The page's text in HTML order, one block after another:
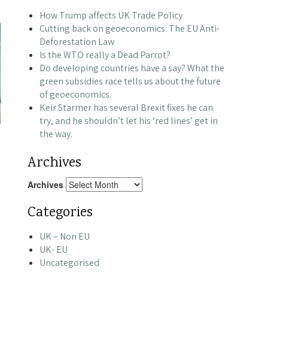
How Trump affects UK Trade Policy
Cutting back on geoeconomics: The EU Anti-
Deforestation Law
Is the WTO really a Dead Parrot?
Do developing countries have a say? What the
green subsidies race tells us about the future
of geoeconomics.
Keir Starmer has several Brexit fixes he can
try, and he shouldn’t let his ‘red lines’ get in
the way.
Archives
Archives
Categories
UK – Non EU
UK- EU
Uncategorised